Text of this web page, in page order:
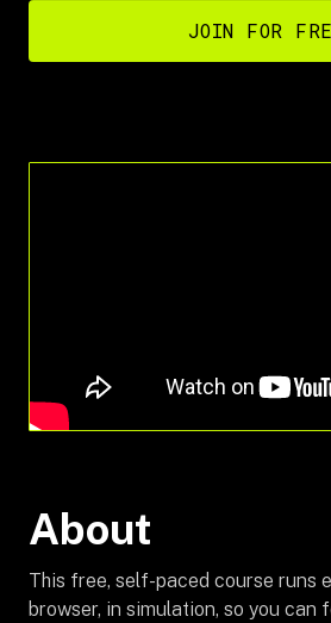
JOIN FOR
About
This free, self-paced course runs
browser, in simulation, so you can